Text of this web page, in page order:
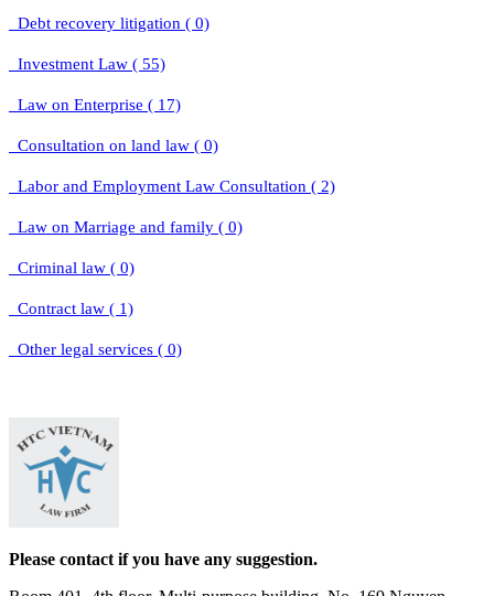
Debt recovery litigation ( 0)
Investment Law ( 55)
Law on Enterprise ( 17)
Consultation on land law ( 0)
Labor and Employment Law Consultation ( 2)
Law on Marriage and family ( 0)
Criminal law ( 0)
Contract law ( 1)
Other legal services ( 0)
Please contact if you have any suggestion.